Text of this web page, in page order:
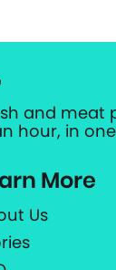
and meat
hour, in
More
Us